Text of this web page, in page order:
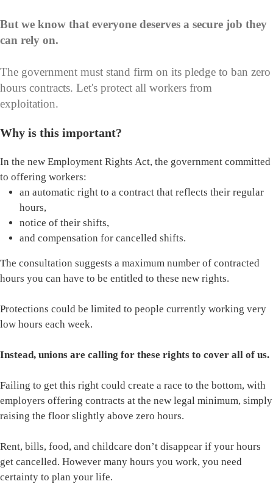
But we know that everyone deserves a secure job they
can rely on.
The government must stand firm on its pledge to ban zero
hours contracts. Let's protect all workers from
exploitation.
Why is this important?
In the new Employment Rights Act, the government committed
to offering workers:
an automatic right to a contract that reflects their regular
hours,
notice of their shifts,
and compensation for cancelled shifts.
The consultation suggests a maximum number of contracted
hours you can have to be entitled to these new rights.
Protections could be limited to people currently working very
low hours each week.
Instead, unions are calling for these rights to cover all of us.
Failing to get this right could create a race to the bottom, with
employers offering contracts at the new legal minimum, simply
raising the floor slightly above zero hours.
Rent, bills, food, and childcare don’t disappear if your hours
get cancelled. However many hours you work, you need
certainty to plan your life.